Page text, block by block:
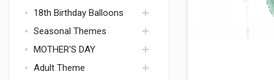
18th Birthday Balloons
Seasonal Themes
FRIENDSHIP DAY
MOTHER'S DAY
Adult Theme